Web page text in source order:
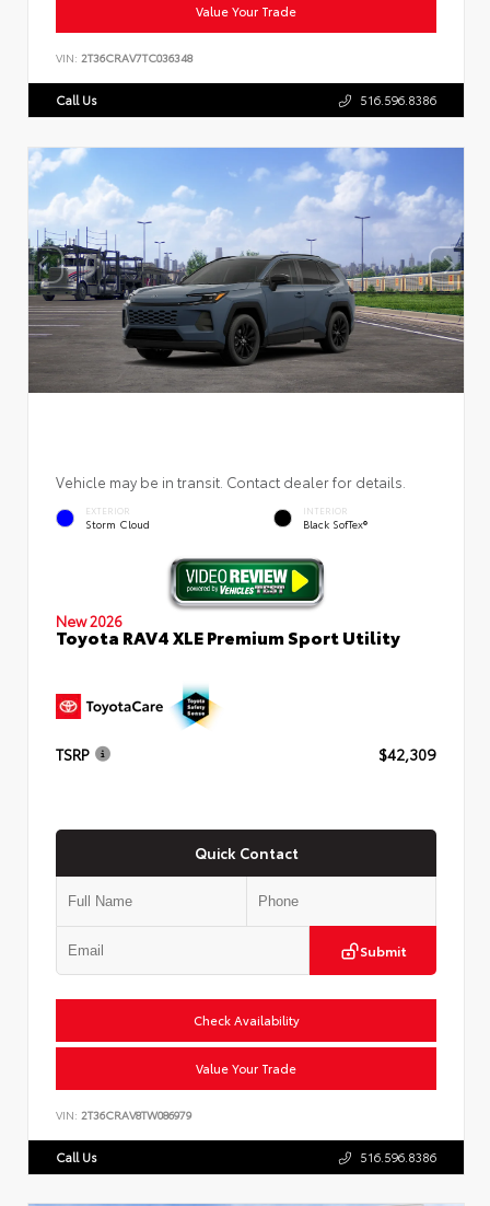
Value Your Trade
VIN: 2T36CRAV7TC036348
Call Us 516.596.8386
Vehicle may be in transit. Contact dealer for details.
EXTERIOR
Storm Cloud
INTERIOR
Black SofTex®
New 2026
Toyota RAV4 XLE Premium Sport Utility
TSRP $42,309
Quick Contact
Submit
Check Availability
Value Your Trade
VIN: 2T36CRAV8TW086979
Call Us 516.596.8386